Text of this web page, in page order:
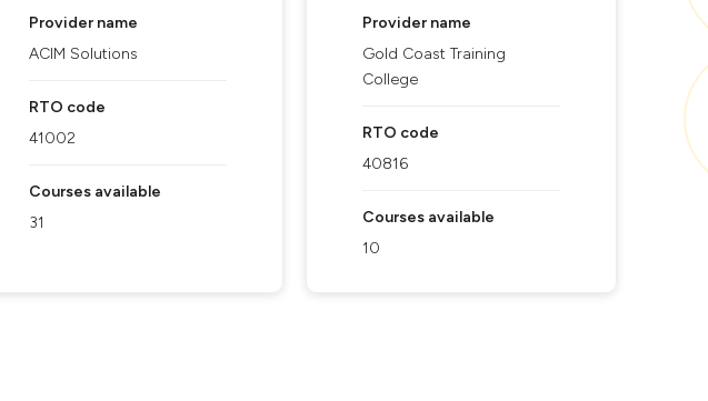
Provider name
ACIM Solutions
RTO code
41002
Courses available
31
Provider name
Gold Coast Training
College
RTO code
40816
Courses available
10